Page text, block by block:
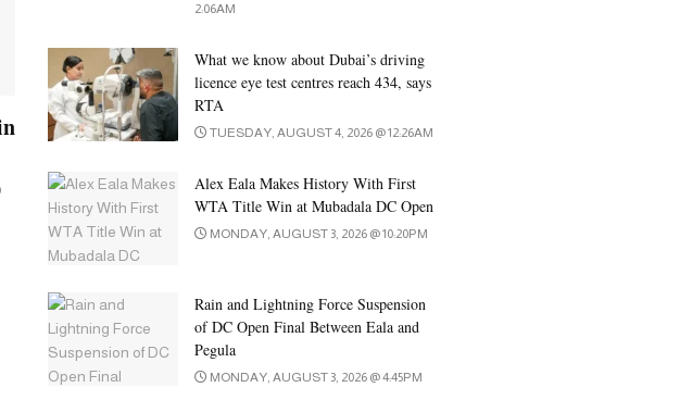
2:06AM
What we know about Dubai’s driving
licence eye test centres reach 434, says
RTA
TUESDAY, AUGUST 4, 2026 @ 12:26AM
Alex Eala Makes History With First
WTA Title Win at Mubadala DC Open
MONDAY, AUGUST 3, 2026 @ 10:20PM
Rain and Lightning Force Suspension
of DC Open Final Between Eala and
Pegula
MONDAY, AUGUST 3, 2026 @ 4:45PM